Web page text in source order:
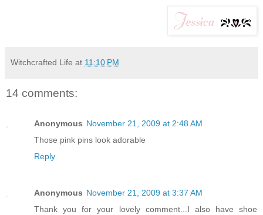
Witchcrafted Life at 11:10 PM
14 comments:
Anonymous November 21, 2009 at 2:48 AM
Those pink pins look adorable
Reply
Anonymous November 21, 2009 at 3:37 AM
Thank you for your lovely comment...I also have shoe